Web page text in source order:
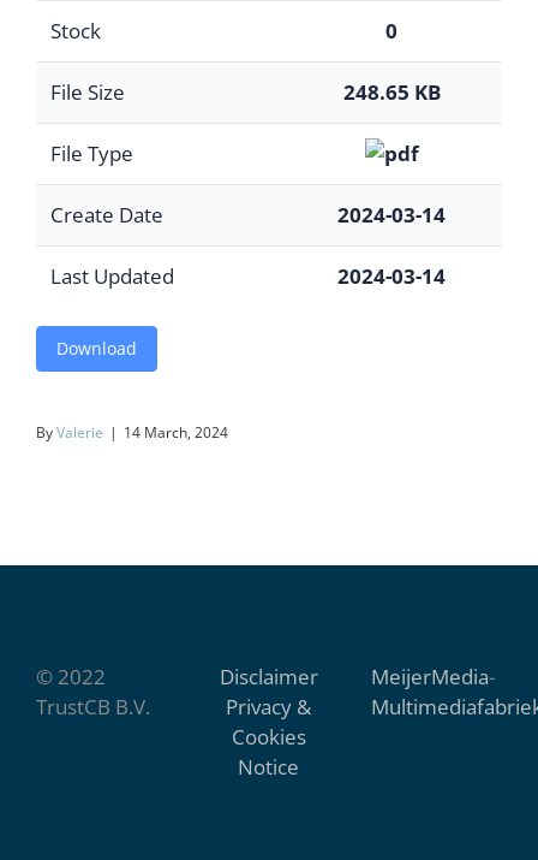
Stock 0
File Size 248.65 KB
File Type
Create Date 2024-03-14
Last Updated 2024-03-14
Download
ByValerie | 14 March, 2024
© 2022
TrustCB B.V.
Disclaimer
Privacy &
Cookies
Notice
MeijerMedia-